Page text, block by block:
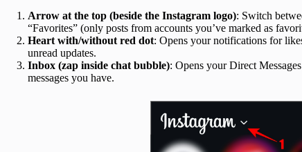
Arrow at the top (beside the Instagram logo): Switch
“Favorites” (only posts from accounts you’ve marked as
Heart with/without red dot: Opens your notifications for
unread updates.
Inbox (zap inside chat bubble): Opens your Direct
messages you have.